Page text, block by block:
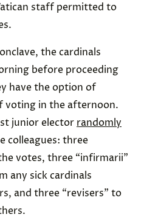
staff permitted to
the cardinals
before proceeding
have the option of
voting in the afternoon.
junior elector randomly
colleagues: three
votes, three “infirmarii”
any sick cardinals
and three “revisers” to